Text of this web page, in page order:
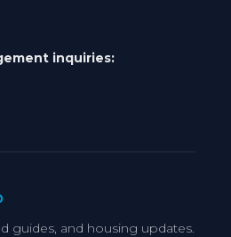
inquiries:
guides, and housing updates.